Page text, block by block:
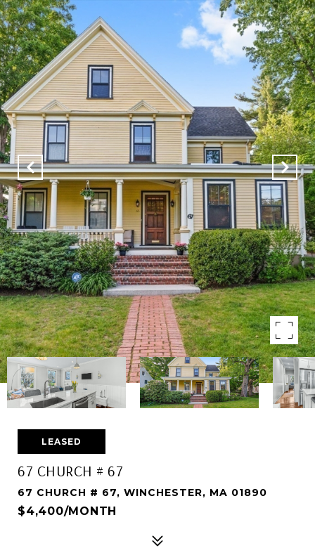
LEASED
67 CHURCH # 67
67 CHURCH # 67, WINCHESTER, MA 01890
$4,400/MONTH